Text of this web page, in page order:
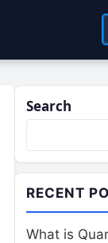
Search
RECENT
What is